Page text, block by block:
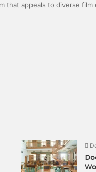
that appeals to diverse